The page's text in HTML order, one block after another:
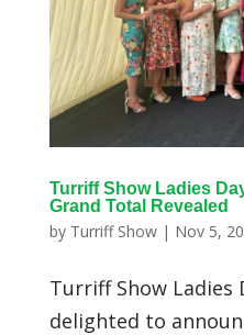
Turriff Show Ladies
Grand Total Revealed
by Turriff Show| Nov 5,
Turriff Show Ladies
delighted to